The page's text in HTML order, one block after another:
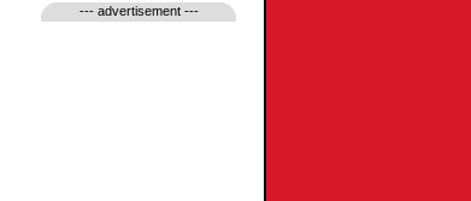
--- advertisement ---